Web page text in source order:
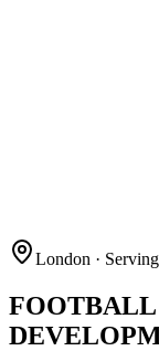
London ·
FOOTBALL